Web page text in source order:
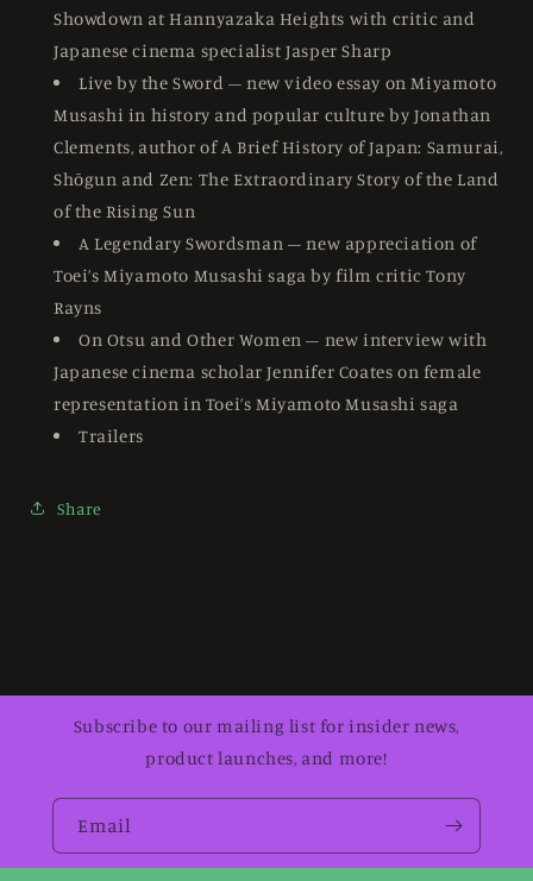
Showdown at Hannyazaka Heights with critic and
Japanese cinema specialist Jasper Sharp
Live by the Sword – new video essay on Miyamoto
Musashi in history and popular culture by Jonathan
Clements, author of A Brief History of Japan: Samurai,
Shōgun and Zen: The Extraordinary Story of the Land
of the Rising Sun
A Legendary Swordsman – new appreciation of
Toei’s Miyamoto Musashi saga by film critic Tony
Rayns
On Otsu and Other Women – new interview with
Japanese cinema scholar Jennifer Coates on female
representation in Toei’s Miyamoto Musashi saga
Trailers
Share
Subscribe to our mailing list for insider news,
product launches, and more!
Email